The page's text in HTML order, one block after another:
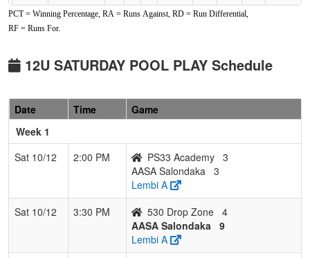
5
Nor Cal
Aftershock
0 3 0 0.000 36 -21
PCT = Winning Percentage, RA = Runs Against, RD = Run Differential,
RF = Runs For.
12U SATURDAY POOL PLAY Schedule
Date Time
Game
Week 1
Sat 10/12
2:00 PM PS33 Academy 3
AASA Salondaka
3
Lembi A
Sat 10/12
3:30 PM 530 Drop Zone 4
AASA Salondaka
9
Lembi A